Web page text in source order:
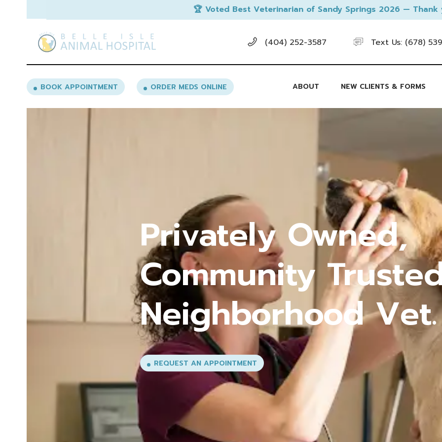
🏆 Voted Best Veterinarian of Sandy Springs 2026 —
(404) 252-3587 Text Us: (678)
BOOK APPOINTMENT ORDER MEDS ONLINE ABOUT NEW CLIENTS & FORMS
Comprehensive
Every Stage of
Life
EXPLORE OUR SERVICES